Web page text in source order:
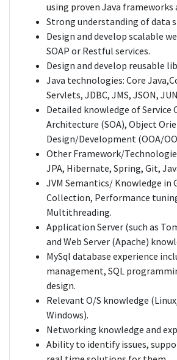
using proven Java frameworks
Strong understanding of data
Design and develop scalable
SOAP or Restful services.
Design and develop reusable
Java technologies: Core
Servlets, JDBC, JMS, JSON,
Detailed knowledge of Service
Architecture (SOA), Object
Design/Development (OOA/
Other Framework/
JPA, Hibernate, Spring, Git,
JVM Semantics/ Knowledge in
Collection, Performance
Multithreading.
Application Server (such as
and Web Server (Apache)
MySql database experience
management, SQL
design.
Relevant O/S knowledge
Windows).
Networking knowledge and
Ability to identify issues,